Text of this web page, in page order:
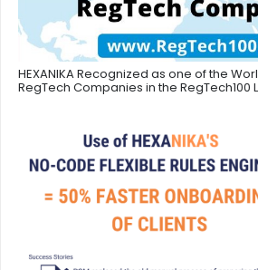
HEXANIKA Recognized as one of the
RegTech Companies in the RegTech100